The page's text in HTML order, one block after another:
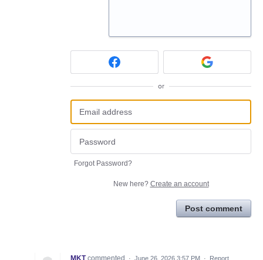
or
Forgot Password?
New here? Create an account
Post comment
MKT commented · June 26, 2026 3:57 PM · Report